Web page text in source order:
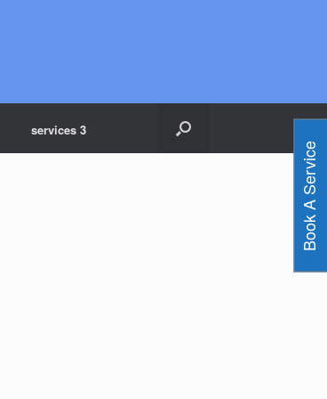
services 3
Book A Service